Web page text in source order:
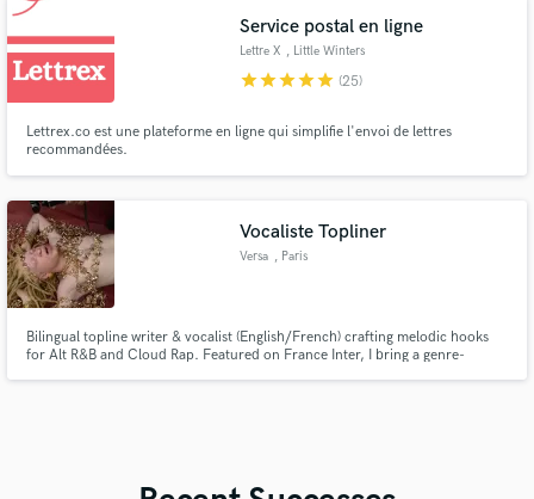
Service postal en ligne
Lettre X , Little Winters
starstarstarstarstar (25)
Lettrex.co est une plateforme en ligne qui simplifie l'envoi de lettres
recommandées.
Vocaliste Topliner
Versa , Paris
Bilingual topline writer & vocalist (English/French) crafting melodic hooks
for Alt R&B and Cloud Rap. Featured on France Inter, I bring a genre-